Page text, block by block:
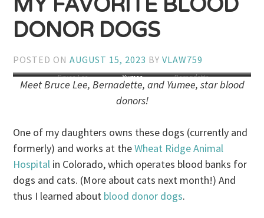
MY FAVORITE BLOOD
DONOR DOGS
POSTED ONAUGUST 15, 2023 BYVLAW759
Bruce Lee Bernadette
Yumee
Meet Bruce Lee, Bernadette, and Yumee, star blood
donors!
One of my daughters owns these dogs (currently and
formerly) and works at theWheat Ridge Animal
Hospital in Colorado, which operates blood banks for
dogs and cats. (More about cats next month!) And
thus I learned about blood donor dogs.